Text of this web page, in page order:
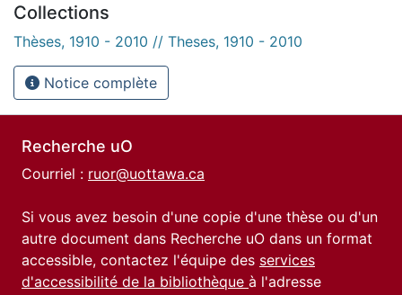
Collections
Thèses, 1910 - 2010 // Theses, 1910 - 2010
Notice complète
Recherche uO
Courriel : ruor@uottawa.ca
Si vous avez besoin d'une copie d'une thèse ou d'un
autre document dans Recherche uO dans un format
accessible, contactez l'équipe des services
d'accessibilité de la bibliothèque à l'adresse